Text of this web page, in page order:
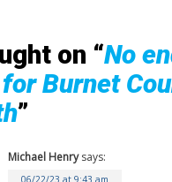
on “No
Burnet
”
Michael Henry says:
06/22/23 at 9:43 am